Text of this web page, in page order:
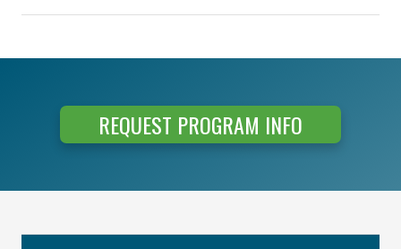
REQUEST PROGRAM INFO